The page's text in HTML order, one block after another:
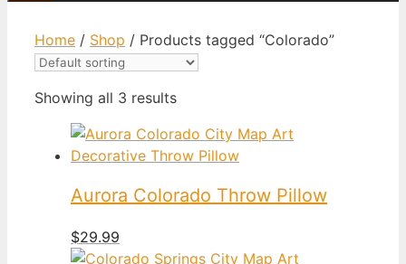
Home / Shop / Products tagged “Colorado”
Showing all 3 results
Aurora Colorado Throw Pillow
$29.99